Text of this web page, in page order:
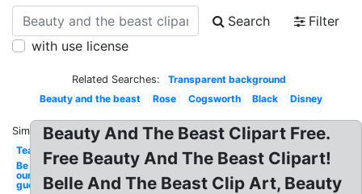
Search
Filter
with use license
Related Searches:
Transparent background
Beauty and the beast
Rose Cogsworth Black Disney
Similar:
Teapot
Be
our
guest
Beauty And The Beast Clipart Free.
Free Beauty And The Beast Clipart!
Belle And The Beast Clip Art, Beauty